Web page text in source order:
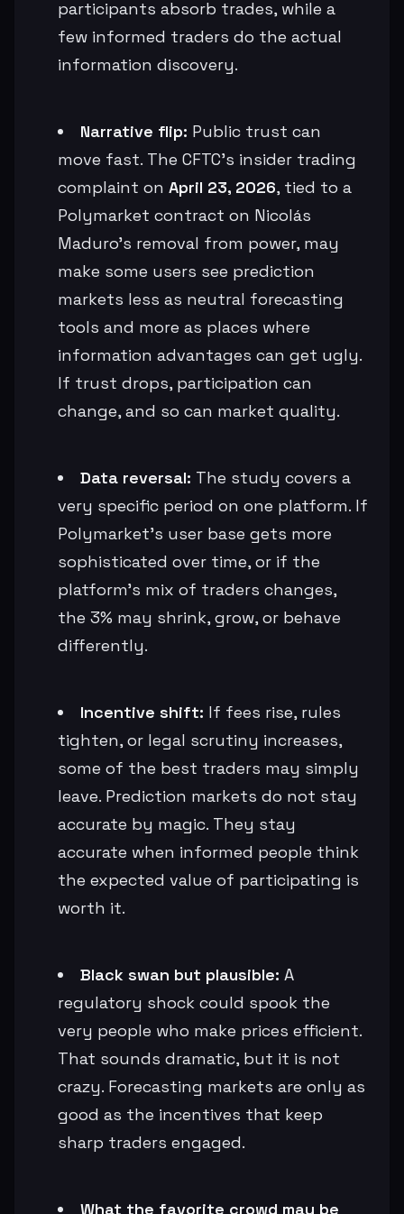
participants absorb trades, while a
few informed traders do the actual
information discovery.
Narrative flip: Public trust can
move fast. The CFTC’s insider trading
complaint on April 23, 2026, tied to a
Polymarket contract on Nicolás
Maduro’s removal from power, may
make some users see prediction
markets less as neutral forecasting
tools and more as places where
information advantages can get ugly.
If trust drops, participation can
change, and so can market quality.
Data reversal: The study covers a
very specific period on one platform. If
Polymarket’s user base gets more
sophisticated over time, or if the
platform’s mix of traders changes,
the 3% may shrink, grow, or behave
differently.
Incentive shift: If fees rise, rules
tighten, or legal scrutiny increases,
some of the best traders may simply
leave. Prediction markets do not stay
accurate by magic. They stay
accurate when informed people think
the expected value of participating is
worth it.
Black swan but plausible: A
regulatory shock could spook the
very people who make prices efficient.
That sounds dramatic, but it is not
crazy. Forecasting markets are only as
good as the incentives that keep
sharp traders engaged.
What the favorite crowd may be